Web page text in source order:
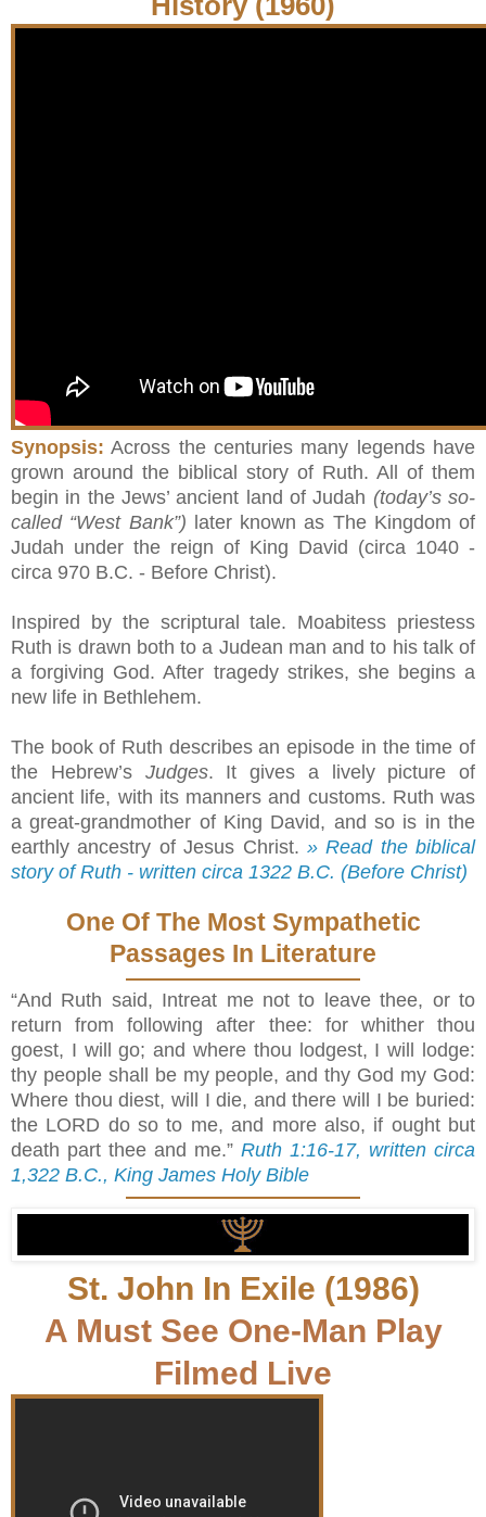
Synopsis: Across the centuries many legends have
grown around the biblical story of Ruth. All of them
begin in the Jews’ ancient land of Judah (today’s so-
called “West Bank”) later known as The Kingdom of
Judah under the reign of King David (circa 1040 -
circa 970 B.C. - Before Christ).
Inspired by the scriptural tale. Moabitess priestess
Ruth is drawn both to a Judean man and to his talk of
a forgiving God. After tragedy strikes, she begins a
new life in Bethlehem.
The book of Ruth describes an episode in the time of
the Hebrew’s Judges. It gives a lively picture of
ancient life, with its manners and customs. Ruth was
a great-grandmother of King David, and so is in the
earthly ancestry of Jesus Christ. » Read the biblical
story of Ruth - written circa 1322 B.C. (Before Christ)
One Of The Most Sympathetic
Passages In Literature
“And Ruth said, Intreat me not to leave thee, or to
return from following after thee: for whither thou
goest, I will go; and where thou lodgest, I will lodge:
thy people shall be my people, and thy God my God:
Where thou diest, will I die, and there will I be buried:
the LORD do so to me, and more also, if ought but
death part thee and me.” Ruth 1:16-17, written circa
1,322 B.C., King James Holy Bible
St. John In Exile (1986)
A Must See One-Man Play
Filmed Live